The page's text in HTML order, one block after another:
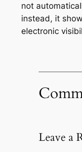
not
instead, it
electronic
Leave a